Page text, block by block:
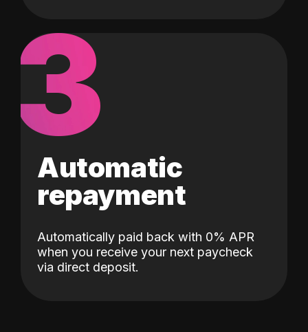
3
Automatic
repayment
Automatically paid back with 0% APR
when you receive your next paycheck
via direct deposit.